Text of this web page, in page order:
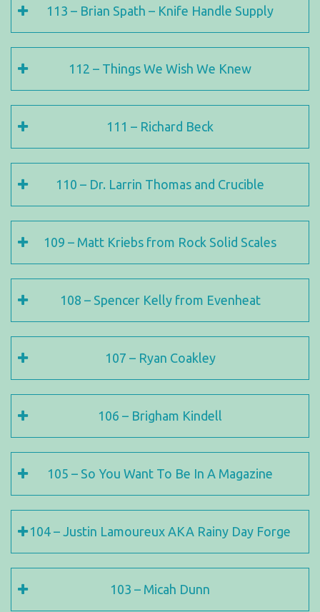
113 – Brian Spath – Knife Handle Supply
112 – Things We Wish We Knew
111 – Richard Beck
110 – Dr. Larrin Thomas and Crucible
109 – Matt Kriebs from Rock Solid Scales
108 – Spencer Kelly from Evenheat
107 – Ryan Coakley
106 – Brigham Kindell
105 – So You Want To Be In A Magazine
104 – Justin Lamoureux AKA Rainy Day Forge
103 – Micah Dunn